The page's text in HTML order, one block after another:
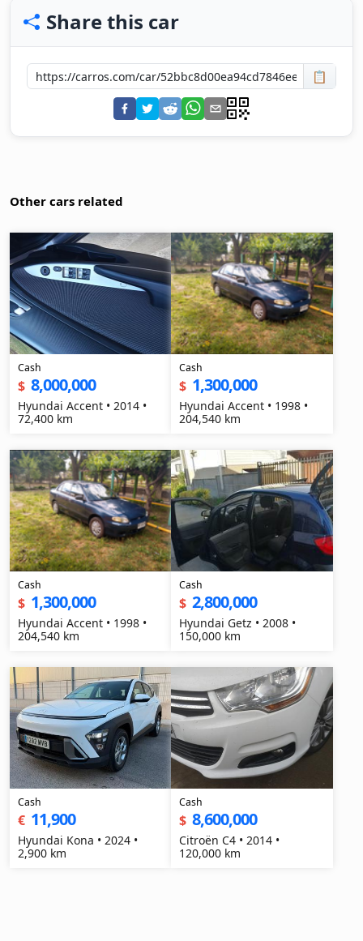
Share this car
📋
Other cars related
Cash
$ 8,000,000
Hyundai Accent • 2014 •
72,400 km
Cash
$ 1,300,000
Hyundai Accent • 1998 •
204,540 km
Cash
$ 1,300,000
Hyundai Accent • 1998 •
204,540 km
Cash
$ 2,800,000
Hyundai Getz • 2008 •
150,000 km
Cash
€ 11,900
Hyundai Kona • 2024 •
2,900 km
Cash
$ 8,600,000
Citroën C4 • 2014 •
120,000 km